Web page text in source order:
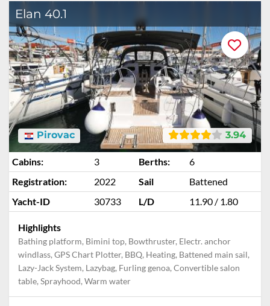
Elan 40.1
3.94
Pirovac
Cabins: 3 Berths:
6
Registration:
2022 Sail
Battened
Yacht-ID
30733 L/D 11.90 / 1.80
Highlights
Bathing platform, Bimini top, Bowthruster, Electr. anchor
windlass, GPS Chart Plotter, BBQ, Heating, Battened main sail,
Lazy-Jack System, Lazybag, Furling genoa, Convertible salon
table, Sprayhood, Warm water